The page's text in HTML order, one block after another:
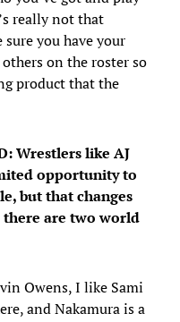
really not that
sure you have your
on the roster so
product that the
Wrestlers like AJ
opportunity to
but that changes
there are two world
Owens, I like Sami
and Nakamura is a